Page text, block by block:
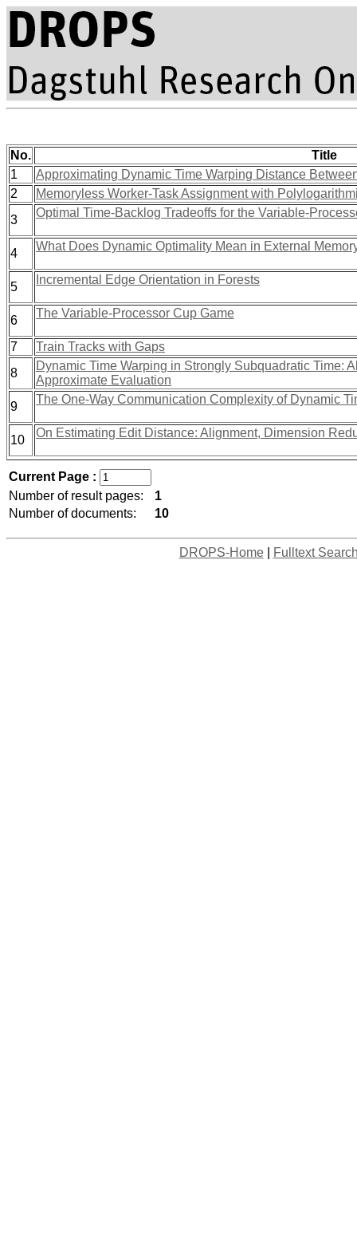
No.
Title
1
Approximating Dynamic Time Warping Distance
2
Memoryless Worker-Task Assignment with
3
Optimal Time-Backlog Tradeoffs for the Variable-
4
What Does Dynamic Optimality Mean in External
5
Incremental Edge Orientation in Forests
6
The Variable-Processor Cup Game
7
Train Tracks with Gaps
8
Dynamic Time Warping in Strongly Subquadratic Time:
Approximate Evaluation
9
The One-Way Communication Complexity of Dynamic
10
On Estimating Edit Distance: Alignment, Dimension
Current Page :
Number of result pages:
1
Number of documents:
10
DROPS-Home| Fulltext